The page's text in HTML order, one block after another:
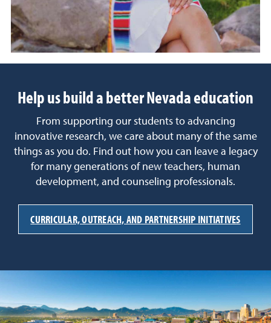
Help us build a better Nevada education
From supporting our students to advancing
innovative research, we care about many of the same
things as you do. Find out how you can leave a legacy
for many generations of new teachers, human
development, and counseling professionals.
CURRICULAR, OUTREACH, AND PARTNERSHIP INITIATIVES